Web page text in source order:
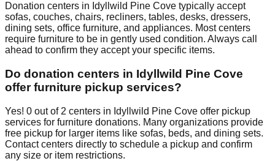
Donation centers in Idyllwild Pine Cove typically accept
sofas, couches, chairs, recliners, tables, desks, dressers,
dining sets, office furniture, and appliances. Most centers
require furniture to be in gently used condition. Always call
ahead to confirm they accept your specific items.
Do donation centers in Idyllwild Pine Cove
offer furniture pickup services?
Yes! 0 out of 2 centers in Idyllwild Pine Cove offer pickup
services for furniture donations. Many organizations provide
free pickup for larger items like sofas, beds, and dining sets.
Contactcenters directly to schedule a pickup and confirm
any size or item restrictions.